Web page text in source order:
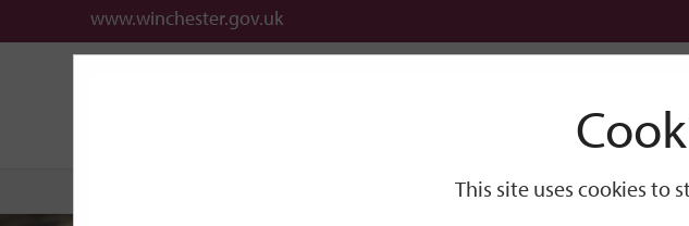
www.winchester.gov.uk
Search
Listed Buildings
This site uses cookies to